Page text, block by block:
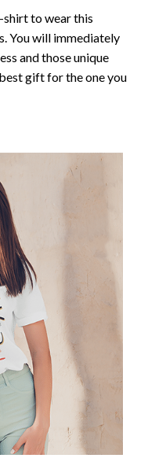
to wear this
You will immediately
and those unique
gift for the one you